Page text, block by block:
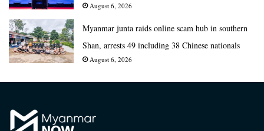
August 6, 2026
Myanmar junta raids online scam hub in southern
Shan, arrests 49 including 38 Chinese nationals
August 6, 2026